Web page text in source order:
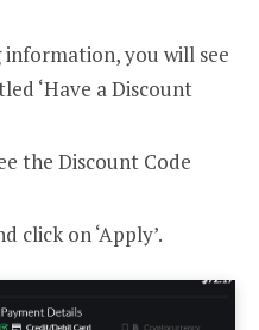
you will see
‘Have a Discount
the Discount Code
click on ‘Apply’.